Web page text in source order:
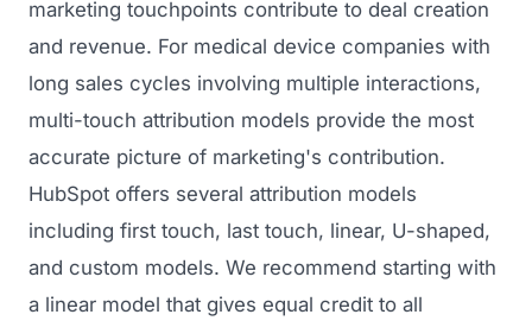
marketing touchpoints contribute to deal creation
and revenue. For medical device companies with
long sales cycles involving multiple interactions,
multi-touch attribution models provide the most
accurate picture of marketing's contribution.
HubSpot offers several attribution models
including first touch, last touch, linear, U-shaped,
and custom models. We recommend starting with
a linear model that gives equal credit to all